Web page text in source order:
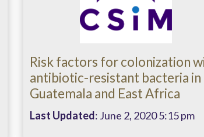
Risk factors for colonization
antibiotic-resistant bacteria in
Guatemala and East Africa
Last Updated: June 2, 2020 5:15 pm